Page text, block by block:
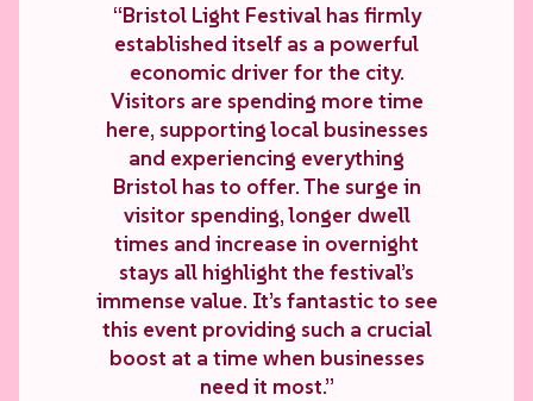
“Bristol Light Festival has firmly
established itself as a powerful
economic driver for the city.
Visitors are spending more time
here, supporting local businesses
and experiencing everything
Bristol has to offer. The surge in
visitor spending, longer dwell
times and increase in overnight
stays all highlight the festival’s
immense value. It’s fantastic to see
this event providing such a crucial
boost at a time when businesses
need it most.”